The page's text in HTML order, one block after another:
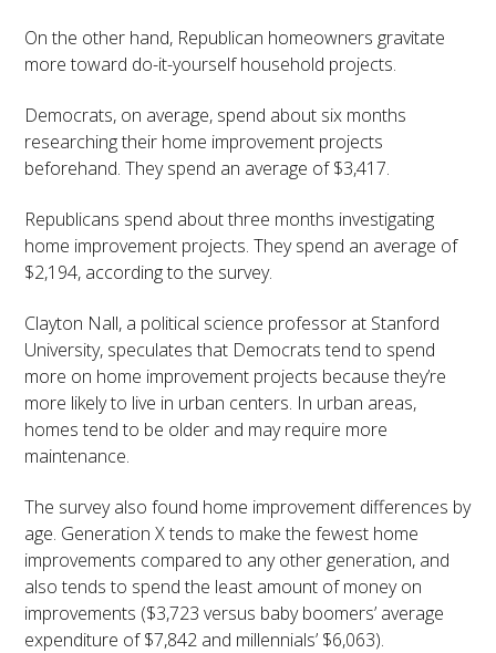
On the other hand, Republican homeowners gravitate
more toward do-it-yourself household projects.
Democrats, on average, spend about six months
researching their home improvement projects
beforehand. They spend an average of $3,417.
Republicans spend about three months investigating
home improvement projects. They spend an average of
$2,194, according to the survey.
Clayton Nall, a political science professor at Stanford
University, speculates that Democrats tend to spend
more on home improvement projects because they’re
more likely to live in urban centers. In urban areas,
homes tend to be older and may require more
maintenance.
The survey also found home improvement differences by
age. Generation X tends to make the fewest home
improvements compared to any other generation, and
also tends to spend the least amount of money on
improvements ($3,723 versus baby boomers’ average
expenditure of $7,842 and millennials’ $6,063).